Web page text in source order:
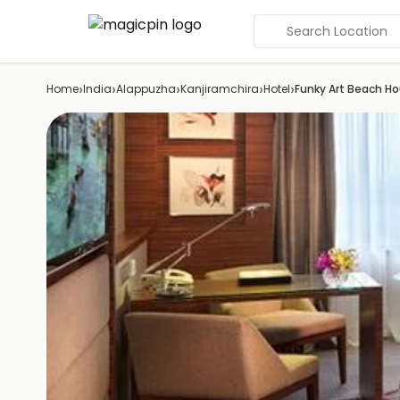
Search Location
Home›India›Alappuzha›Kanjiramchira›Hotel›Funky Art Beach